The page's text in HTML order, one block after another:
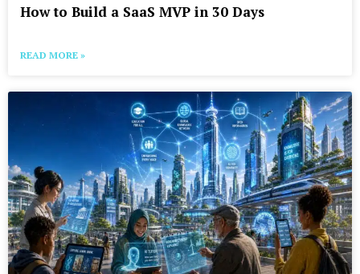
How to Build a SaaS MVP in 30 Days
READ MORE »